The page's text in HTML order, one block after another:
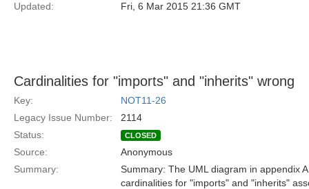
Updated:
Fri, 6 Mar 2015 21:36 GMT
Cardinalities for "imports" and "inherits" wrong
Key:
NOT11-26
Legacy Issue Number:
2114
Status:
CLOSED
Source:
Anonymous
Summary:
Summary: The UML diagram in appendix
cardinalities for "imports" and "inherits"